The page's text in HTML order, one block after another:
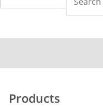
Products